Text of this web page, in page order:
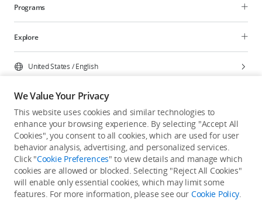
Programs
Explore
United States /English
Copyright © 2026 DJI All Rights Reserved.
Privacy Policy
Cookie Preferences
Do Not Sell Or Share My Personal Information
Accessibility Statement
Terms of Use Site Map
We Value Your Privacy
This website uses cookies and similar technologies to
enhance your browsing experience. By selecting "Accept All
Cookies", you consent to all cookies, which are used for user
behavior analysis, advertising, and personalized services.
Click "Cookie Preferences" to view details and manage which
cookies are allowed or blocked. Selecting "Reject All Cookies"
will enable only essential cookies, which may limit some
features. For more information, please see our Cookie Policy.